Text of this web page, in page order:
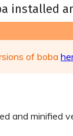
installed
of boba
and minified